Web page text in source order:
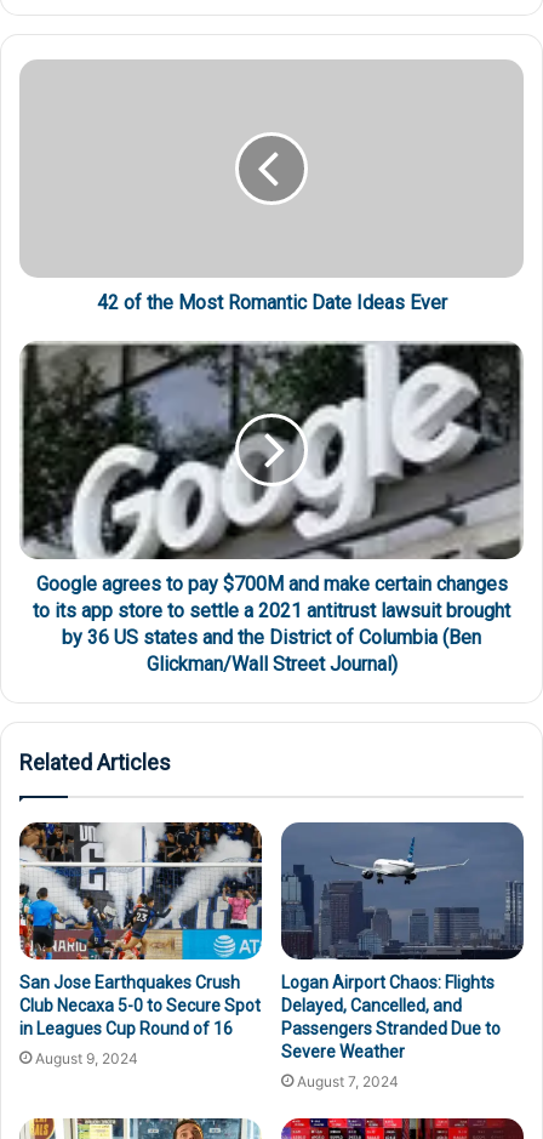
42 of the Most Romantic Date Ideas Ever
Google agrees to pay $700M and make certain changes
to its app store to settle a 2021 antitrust lawsuit brought
by 36 US states and the District of Columbia (Ben
Glickman/Wall Street Journal)
Related Articles
San Jose Earthquakes Crush
Club Necaxa 5-0 to Secure Spot
in Leagues Cup Round of 16
August 9, 2024
Logan Airport Chaos: Flights
Delayed, Cancelled, and
Passengers Stranded Due to
Severe Weather
August 7, 2024